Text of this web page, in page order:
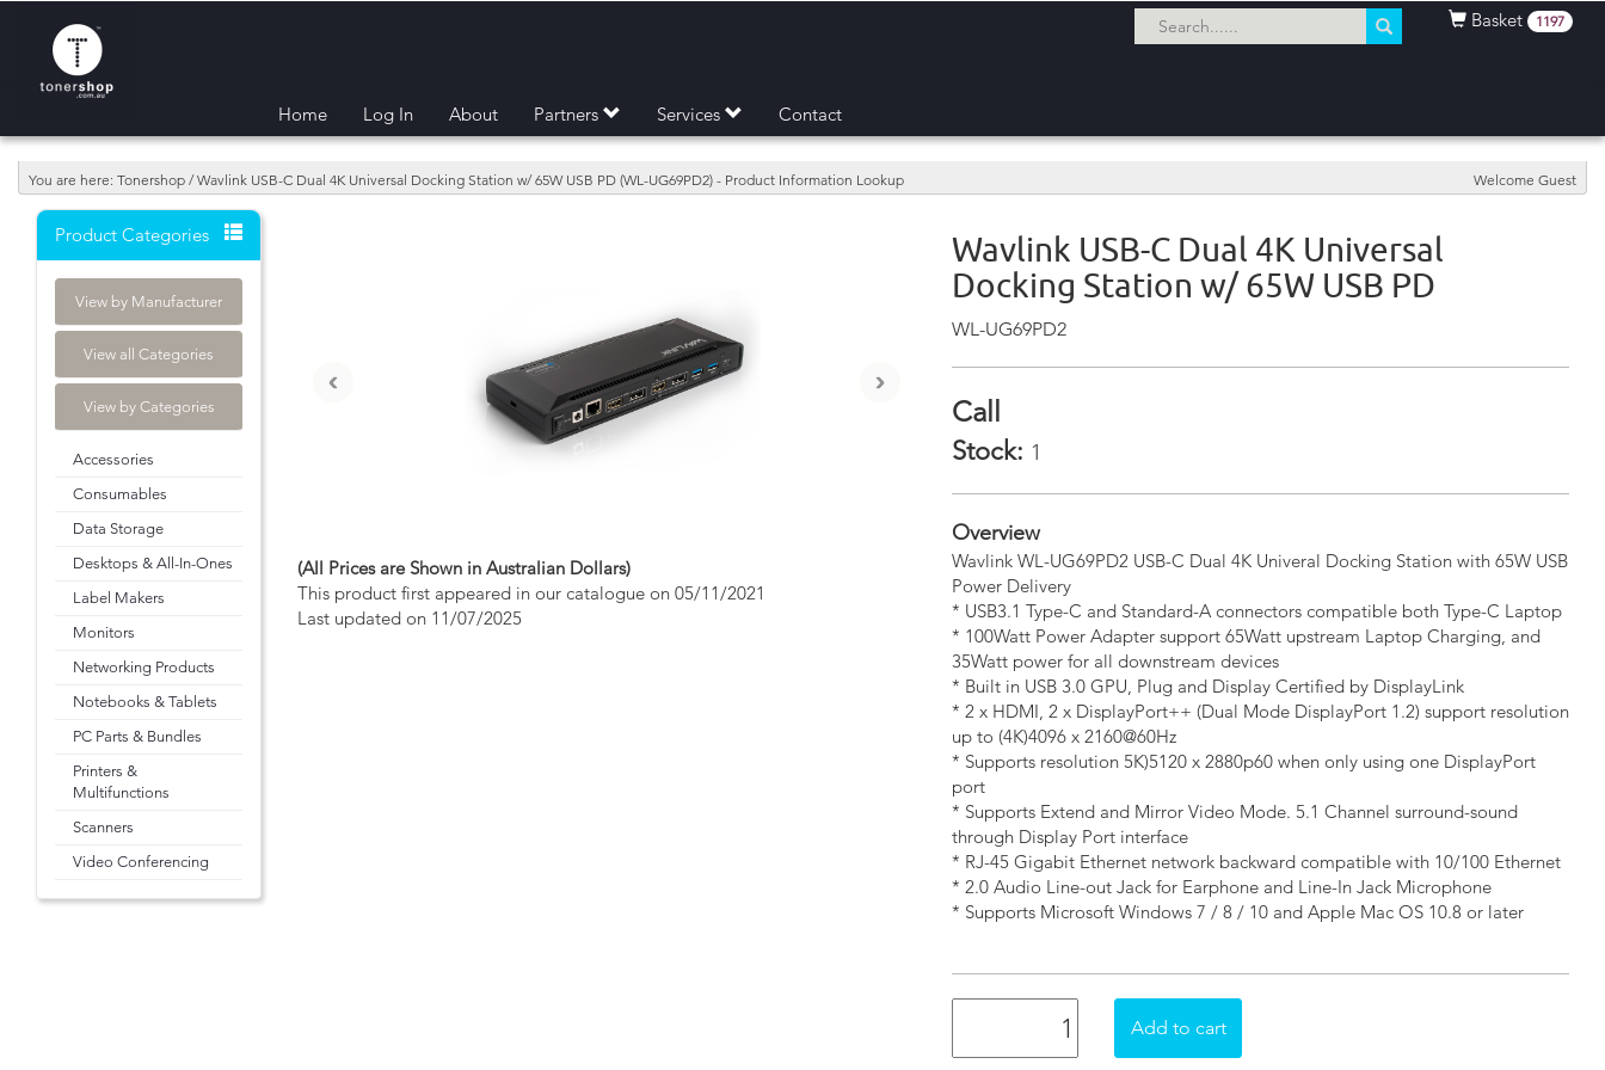
Basket 1197
Home Log In About Partners Services Contact
You are here: Tonershop / Wavlink USB-C Dual 4K Universal Docking Station w/ 65W USB PD (WL-UG69PD2) - Product Information Lookup Welcome Guest
Product Categories
View by Manufacturer
View all Categories
View by Categories
Accessories
Consumables
Data Storage
Desktops & All-In-Ones
Label Makers
Monitors
Networking Products
Notebooks & Tablets
PC Parts & Bundles
Printers &
Multifunctions
Scanners
Video Conferencing
‹ ›
(All Prices are Shown in Australian Dollars)
This product first appeared in our catalogue on 05/11/2021
Last updated on 11/07/2025
Wavlink USB-C Dual 4K Universal
Docking Station w/ 65W USB PD
WL-UG69PD2
Call
Stock: 1
Overview
Wavlink WL-UG69PD2 USB-C Dual 4K Univeral Docking Station with 65W USB
Power Delivery
* USB3.1 Type-C and Standard-A connectors compatible both Type-C Laptop
* 100Watt Power Adapter support 65Watt upstream Laptop Charging, and
35Watt power for all downstream devices
* Built in USB 3.0 GPU, Plug and Display Certified by DisplayLink
* 2 x HDMI, 2 x DisplayPort++ (Dual Mode DisplayPort 1.2) support resolution
up to (4K)4096 x 2160@60Hz
* Supports resolution 5K)5120 x 2880p60 when only using one DisplayPort
port
* Supports Extend and Mirror Video Mode. 5.1 Channel surround-sound
through Display Port interface
* RJ-45 Gigabit Ethernet network backward compatible with 10/100 Ethernet
* 2.0 Audio Line-out Jack for Earphone and Line-In Jack Microphone
* Supports Microsoft Windows 7 / 8 / 10 and Apple Mac OS 10.8 or later